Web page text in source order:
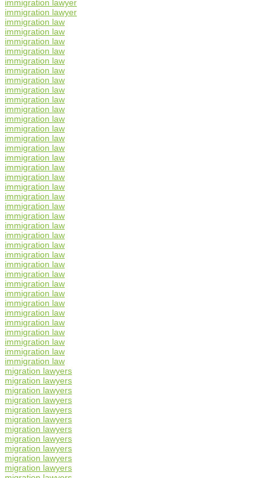
immigration lawyer
immigration lawyer
immigration law
immigration law
immigration law
immigration law
immigration law
immigration law
immigration law
immigration law
immigration law
immigration law
immigration law
immigration law
immigration law
immigration law
immigration law
immigration law
immigration law
immigration law
immigration law
immigration law
immigration law
immigration law
immigration law
immigration law
immigration law
immigration law
immigration law
immigration law
immigration law
immigration law
immigration law
immigration law
immigration law
immigration law
immigration law
immigration law
migration lawyers
migration lawyers
migration lawyers
migration lawyers
migration lawyers
migration lawyers
migration lawyers
migration lawyers
migration lawyers
migration lawyers
migration lawyers